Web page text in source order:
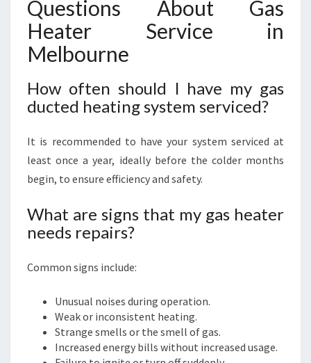
Questions About Gas
Heater Service in
Melbourne
How often should I have my gas
ducted heating system serviced?
It is recommended to have your system serviced at
least once a year, ideally before the colder months
begin, to ensure efficiency and safety.
What are signs that my gas heater
needs repairs?
Common signs include:
Unusual noises during operation.
Weak or inconsistent heating.
Strange smells or the smell of gas.
Increased energy bills without increased usage.